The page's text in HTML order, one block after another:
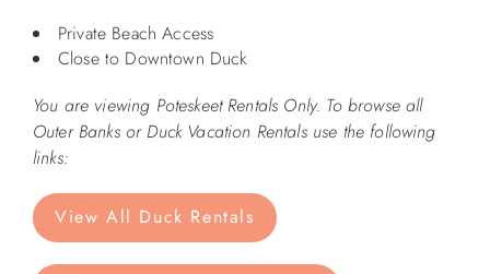
ABOUT USPrivate Beach Access
Close to Downtown Duck
You are viewing Poteskeet Rentals Only. To browse all
Outer Banks or Duck Vacation Rentals use the following
links:
View All Duck Rentals